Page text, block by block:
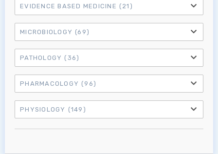
EVIDENCE BASED MEDICINE (21)
MICROBIOLOGY (69)
PATHOLOGY (36)
PHARMACOLOGY (96)
PHYSIOLOGY (149)